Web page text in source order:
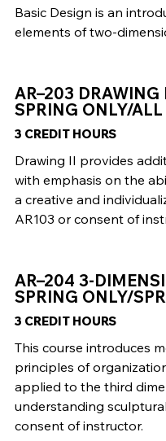
Basic Design is an
elements of two-
AR–203 DRAWING
SPRING ONLY/ALL
3 CREDIT HOURS
Drawing II provides
with emphasis on the
a creative and
AR103 or consent of
AR–204 3-
SPRING ONLY/
3 CREDIT HOURS
This course introduces
principles of
applied to the third
understanding
consent of instructor.